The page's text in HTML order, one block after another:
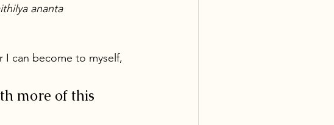
ananta
I can become to myself,
more of this